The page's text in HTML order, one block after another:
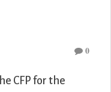
0
CFP for the